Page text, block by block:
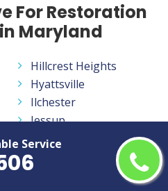
Service
For Restoration
Maryland
Hillcrest Heights
Hyattsville
Ilchester
Jessup
Joppatowne
Kemp Mill
Kettering